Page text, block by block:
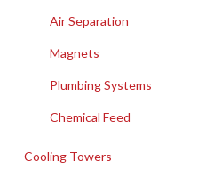
Air Separation
Magnets
Plumbing Systems
Chemical Feed
Cooling Towers